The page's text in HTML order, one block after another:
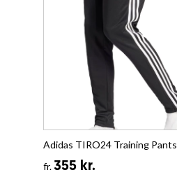
Adidas TIRO24 Training Pants
fr.355 kr.